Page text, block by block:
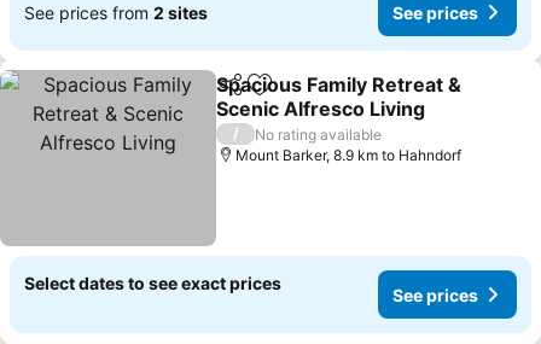
See prices from 2 sites See prices
ShareAdd to favorites
Spacious Family Retreat &
Scenic Alfresco Living
See prices
/
No rating available
Mount Barker, 8.9 km to Hahndorf
Select dates to see exact prices
See prices